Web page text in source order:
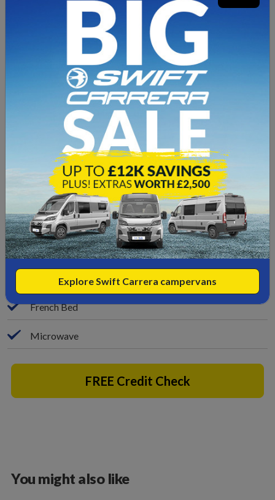
4 Travel Seats
3x Gas Hob Cooker
End Bedroom
End Bathroom
Wind-Out Canopy
Tow Bar
Bike Rack
French Bed
Microwave
FREE Credit Check
You might also like
Explore Swift Carrera campervans